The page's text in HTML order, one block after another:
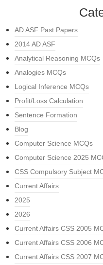
AD ASF Past Papers
2014 AD ASF
Analytical Reasoning MCQs
Analogies MCQs
Logical Inference MCQs
Profit/Loss Calculation
Sentence Formation
Blog
Computer Science MCQs
Computer Science 2025
CSS Compulsory Subject
Current Affairs
2025
2026
Current Affairs CSS 2005
Current Affairs CSS 2006
Current Affairs CSS 2007